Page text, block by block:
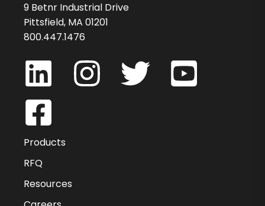
9 Betnr Industrial Drive
Pittsfield, MA 01201
800.447.1476
Products
RFQ
Resources